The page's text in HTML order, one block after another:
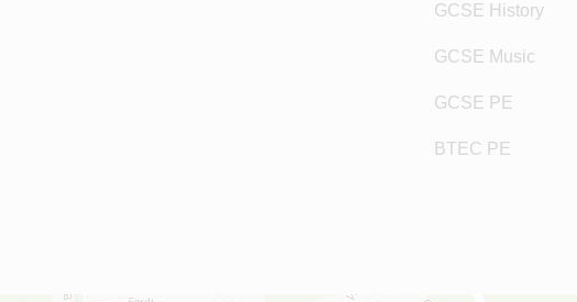
GCSE History
GCSE Music
GCSE PE
BTEC PE